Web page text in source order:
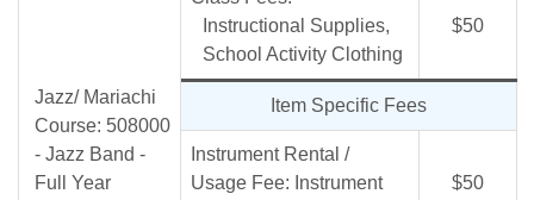
Jazz/ Mariachi
Course: 508000
- Jazz Band -
Full Year
Instructional Supplies,
School Activity Clothing
$50
Item Specific Fees
Instrument Rental /
Usage Fee: Instrument
$50